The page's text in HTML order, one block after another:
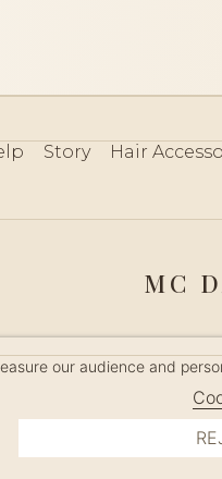
Story Hair
our audience and
MC